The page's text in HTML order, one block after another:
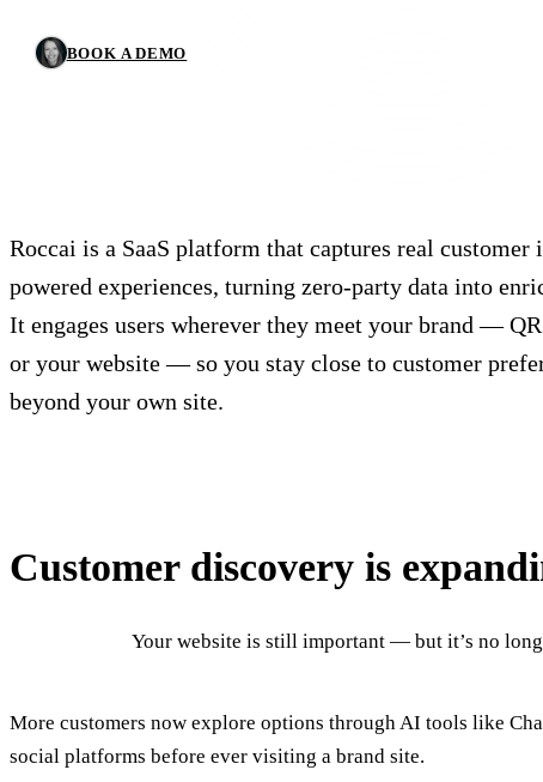
BOOK A DEMO
Roccai is a SaaS platform that captures real
powered experiences, turning zero-party data into
It engages users wherever they meet your brand —
or your website — so you stay close to customer
beyond your own site.
Customer discovery is
Your website is still important — but it’s no
More customers now explore options through AI tools like
social platforms before ever visiting a brand site.